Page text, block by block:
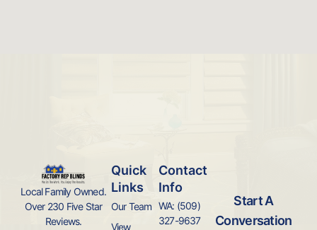
Local Family Owned.
Over 230 Five Star
Reviews.
Quick
Links
Our Team
View
Contact
Info
WA: (509)
327-9637
Start A
Conversation